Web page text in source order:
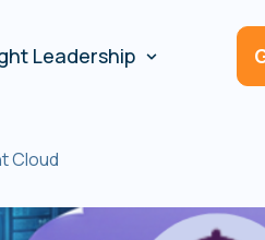
Leadership
Cloud